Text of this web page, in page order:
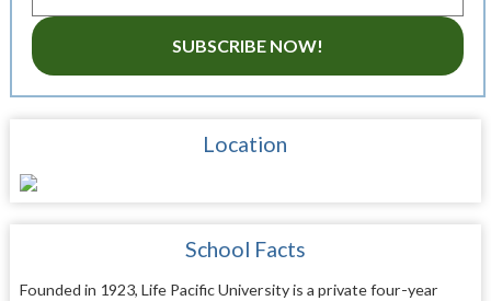
SUBSCRIBE NOW!
Location
School Facts
Founded in 1923, Life Pacific University is a private four-year